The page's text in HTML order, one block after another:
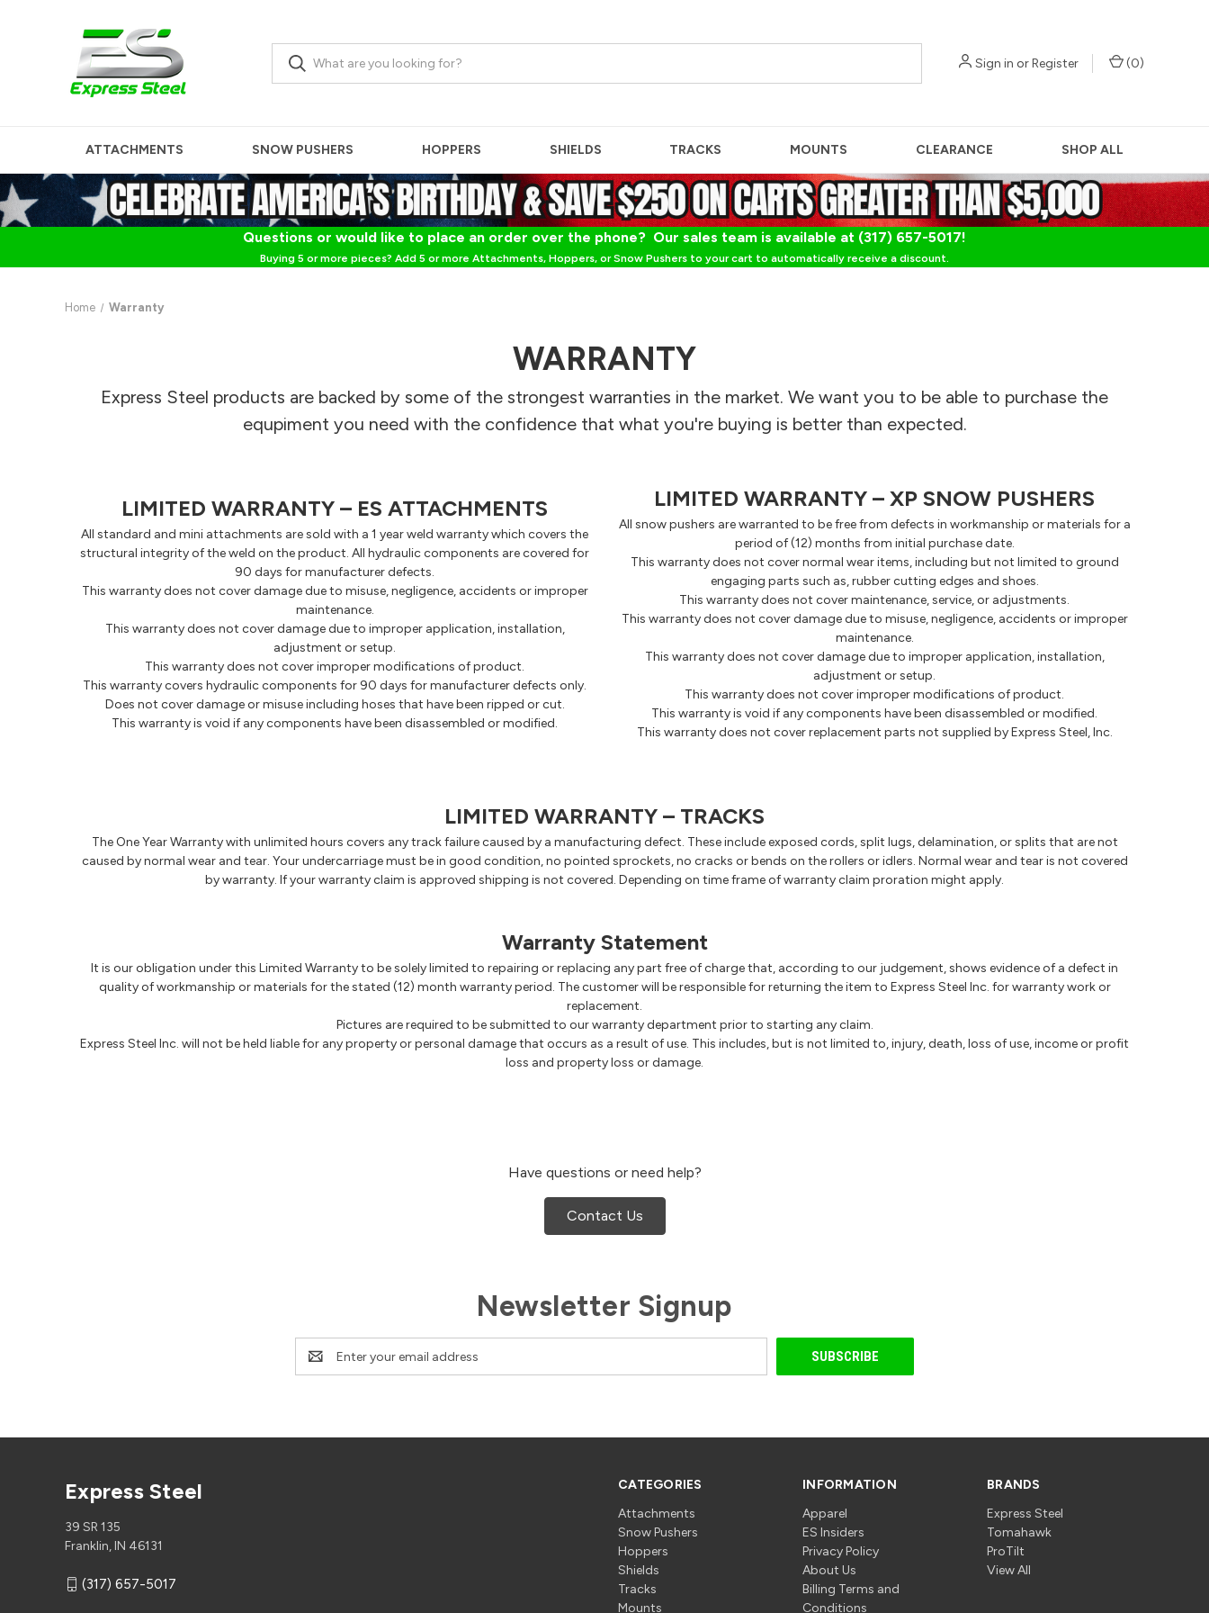
Sign in orRegister (0)
ATTACHMENTS SNOW PUSHERS HOPPERS SHIELDS TRACKS MOUNTS CLEARANCE SHOP ALL
Questions or would like to place an order over the phone? Our sales team is available at (317) 657-5017!
Buying 5 or more pieces? Add 5 or more Attachments, Hoppers, or Snow Pushers to your cart to automatically receive a discount.
Home Warranty
WARRANTY
Express Steel products are backed by some of the strongest warranties in the market. We want you to be able to purchase the
equpiment you need with the confidence that what you're buying is better than expected.
LIMITED WARRANTY – ES ATTACHMENTS
All standard and mini attachments are sold with a 1 year weld warranty which covers the
structural integrity of the weld on the product. All hydraulic components are covered for
90 days for manufacturer defects.
This warranty does not cover damage due to misuse, negligence, accidents or improper
maintenance.
This warranty does not cover damage due to improper application, installation,
adjustment or setup.
This warranty does not cover improper modifications of product.
This warranty covers hydraulic components for 90 days for manufacturer defects only.
Does not cover damage or misuse including hoses that have been ripped or cut.
This warranty is void if any components have been disassembled or modified.
LIMITED WARRANTY – XP SNOW PUSHERS
All snow pushers are warranted to be free from defects in workmanship or materials for a
period of (12) months from initial purchase date.
This warranty does not cover normal wear items, including but not limited to ground
engaging parts such as, rubber cutting edges and shoes.
This warranty does not cover maintenance, service, or adjustments.
This warranty does not cover damage due to misuse, negligence, accidents or improper
maintenance.
This warranty does not cover damage due to improper application, installation,
adjustment or setup.
This warranty does not cover improper modifications of product.
This warranty is void if any components have been disassembled or modified.
This warranty does not cover replacement parts not supplied by Express Steel, Inc.
LIMITED WARRANTY – TRACKS
The One Year Warranty with unlimited hours covers any track failure caused by a manufacturing defect. These include exposed cords, split lugs, delamination, or splits that are not
caused by normal wear and tear. Your undercarriage must be in good condition, no pointed sprockets, no cracks or bends on the rollers or idlers. Normal wear and tear is not covered
by warranty. If your warranty claim is approved shipping is not covered. Depending on time frame of warranty claim proration might apply.
Warranty Statement
It is our obligation under this Limited Warranty to be solely limited to repairing or replacing any part free of charge that, according to our judgement, shows evidence of a defect in
quality of workmanship or materials for the stated (12) month warranty period. The customer will be responsible for returning the item to Express Steel Inc. for warranty work or
replacement.
Pictures are required to be submitted to our warranty department prior to starting any claim.
Express Steel Inc. will not be held liable for any property or personal damage that occurs as a result of use. This includes, but is not limited to, injury, death, loss of use, income or profit
loss and property loss or damage.
Have questions or need help?
Contact Us
Newsletter Signup
Email
Address
CATEGORIES
Attachments
Snow Pushers
Hoppers
Shields
Tracks
Mounts
INFORMATION
Apparel
ES Insiders
Privacy Policy
About Us
Billing Terms and
Conditions
BRANDS
Express Steel
Tomahawk
ProTilt
View All
Express Steel
39 SR 135
Franklin, IN 46131
(317) 657-5017